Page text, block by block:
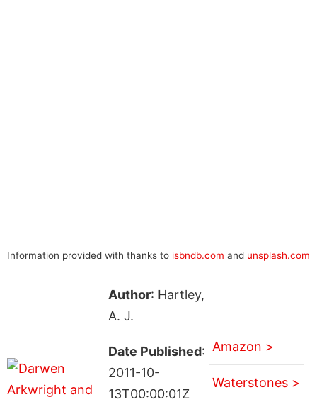
Information provided with thanks to isbndb.com and unsplash.com
Author: Hartley,
A. J.
Date Published:
2011-10-
13T00:00:01Z
Amazon >
Waterstones >